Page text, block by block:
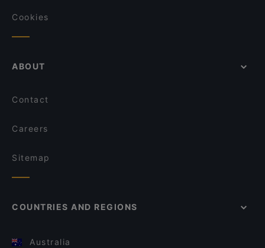
Cookies
ABOUT
Contact
Careers
Sitemap
COUNTRIES AND REGIONS
Australia